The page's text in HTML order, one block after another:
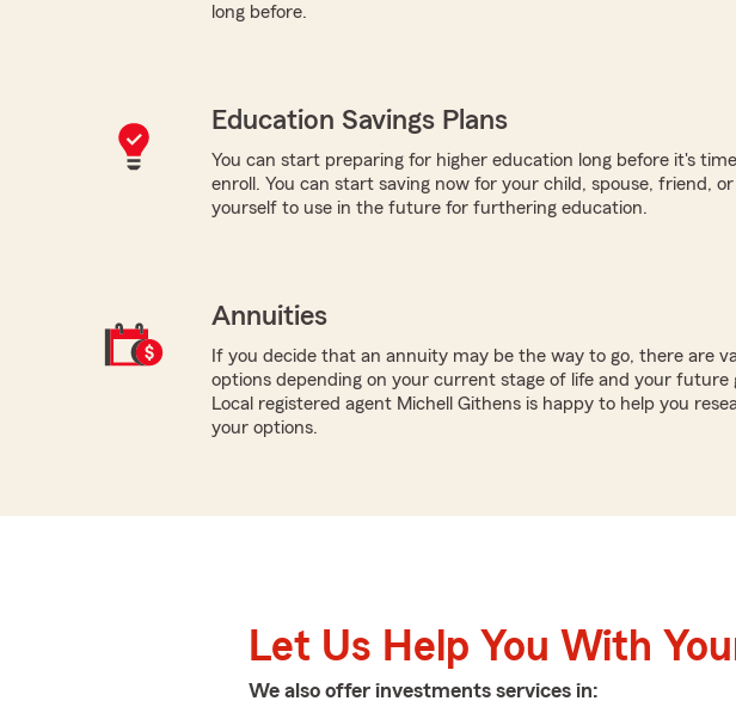
long before.
Education Savings Plans
You can start preparing for higher education long before it's
enroll. You can start saving now for your child, spouse, friend, or
yourself to use in the future for furthering education.
Annuities
If you decide that an annuity may be the way to go, there are
options depending on your current stage of life and your future
Local registered agent Michell Githens is happy to help you
your options.
Let Us Help You With
We also offer investments services in: